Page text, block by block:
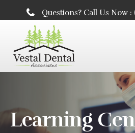
Questions? Call Us Now :
Learning